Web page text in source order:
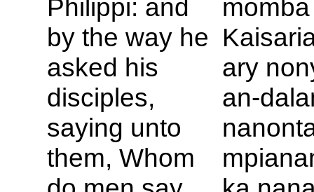
Philippi: and
by the way he
asked his
disciples,
saying unto
them, Whom
ary
an-